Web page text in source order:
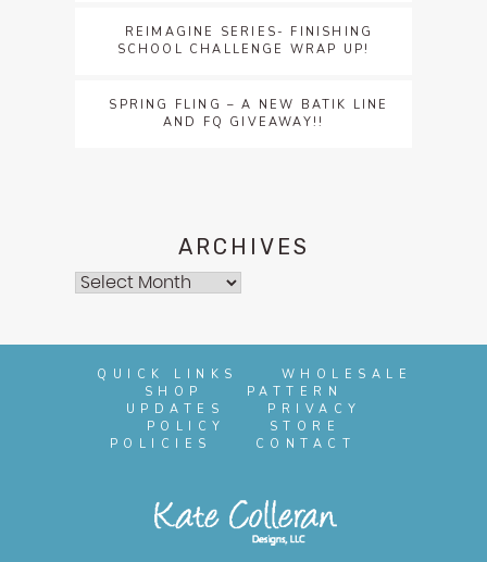
REIMAGINE SERIES- FINISHING
SCHOOL CHALLENGE WRAP UP!
SPRING FLING – A NEW BATIK LINE
AND FQ GIVEAWAY!!
ARCHIVES
Archives
QUICK LINKS
WHOLESALE
SHOP
PATTERN
UPDATES
PRIVACY
POLICY
STORE
POLICIES
CONTACT